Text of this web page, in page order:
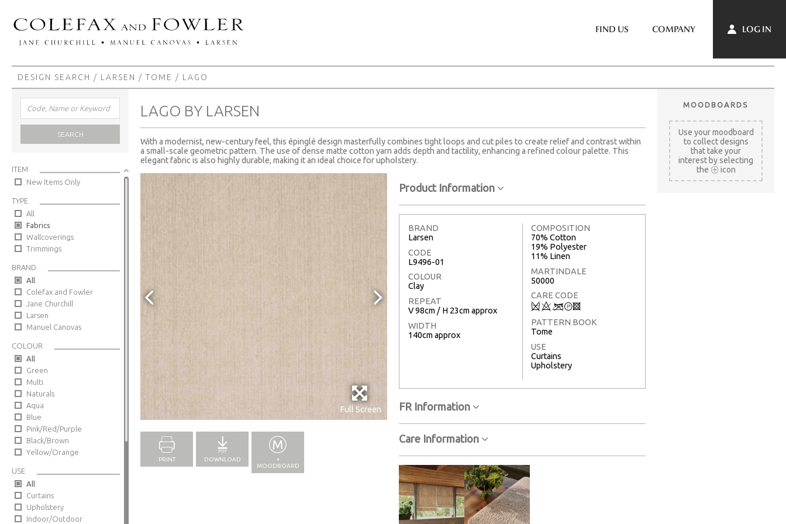
FIND US COMPANY LOG IN
DESIGN SEARCH / LARSEN / TOME / LAGO
SEARCH
ITEM
New Items Only
TYPE
All
Fabrics
Wallcoverings
Trimmings
BRAND
All
Colefax and Fowler
Jane Churchill
Larsen
Manuel Canovas
COLOUR
All
Green
Multi
Naturals
Aqua
Blue
Pink/Red/Purple
Black/Brown
Yellow/Orange
USE
All
Curtains
Upholstery
Indoor/Outdoor
LAGO BY LARSEN
With a modernist, new-century feel, this épinglé design masterfully combines tight loops and cut piles to create relief and contrast within
a small-scale geometric pattern. The use of dense matte cotton yarn adds depth and tactility, enhancing a refined colour palette. This
elegant fabric is also highly durable, making it an ideal choice for upholstery.
Full Screen
PRINT DOWNLOAD
+
MOODBOARD
Product Information
BRAND
Larsen
CODE
L9496-01
COLOUR
Clay
REPEAT
V 98cm / H 23cm approx
WIDTH
140cm approx
COMPOSITION
70% Cotton
19% Polyester
11% Linen
MARTINDALE
50000
CARE CODE
Q8<T3
PATTERN BOOK
Tome
USE
Curtains
Upholstery
FR Information
Care Information
MOODBOARDS
Use your moodboard
to collect designs
that take your
interest by selecting
the
icon